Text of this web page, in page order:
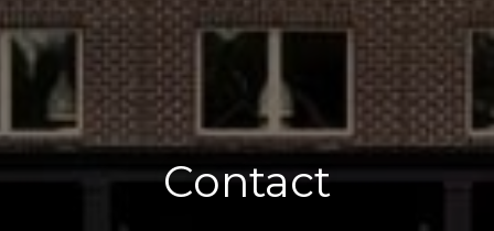
Contact